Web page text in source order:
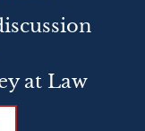
at Law